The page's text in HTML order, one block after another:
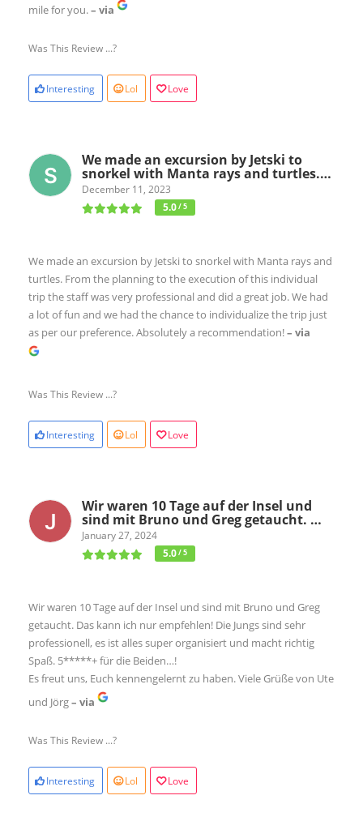
mile for you.– via
Was This Review ...?
Interesting Lol Love
We made an excursion by Jetski to
snorkel with Manta rays and turtles.…
December 11, 2023
5.0/ 5
We made an excursion by Jetski to snorkel with Manta rays and
turtles. From the planning to the execution of this individual
trip the staff was very professional and did a great job. We had
a lot of fun and we had the chance to individualize the trip just
as per our preference. Absolutely a recommendation!– via
Was This Review ...?
Interesting Lol Love
Wir waren 10 Tage auf der Insel und
sind mit Bruno und Greg getaucht. …
January 27, 2024
5.0/ 5
Wir waren 10 Tage auf der Insel und sind mit Bruno und Greg
getaucht. Das kann ich nur empfehlen! Die Jungs sind sehr
professionell, es ist alles super organisiert und macht richtig
Spaß. 5*****+ für die Beiden…!
Es freut uns, Euch kennengelernt zu haben. Viele Grüße von Ute
und Jörg– via
Was This Review ...?
Interesting Lol Love